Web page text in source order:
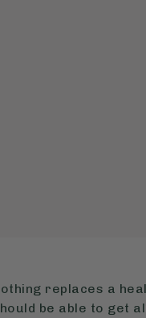
replaces a
be able to get